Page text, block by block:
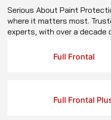
Serious About Paint
where it matters most.
experts, with over a decade
Full Frontal
Full Frontal